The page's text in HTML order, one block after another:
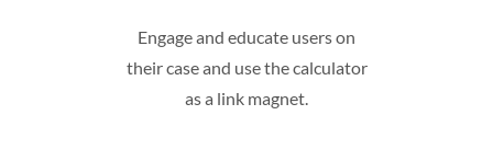
Engage and educate users on
their case and use the calculator
as a link magnet.